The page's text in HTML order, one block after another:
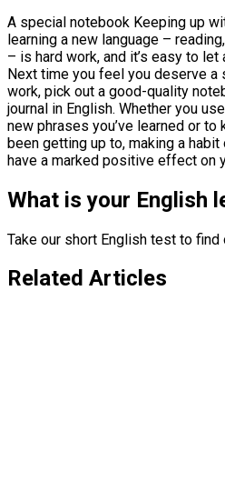
A special notebook Keeping up
learning a new language –
– is hard work, and it’s easy to
Next time you feel you deserve a
work, pick out a good-quality
journal in English. Whether you
new phrases you’ve learned or to
been getting up to, making a
have a marked positive effect on
What is your English
Take our short English test to find
Related Articles